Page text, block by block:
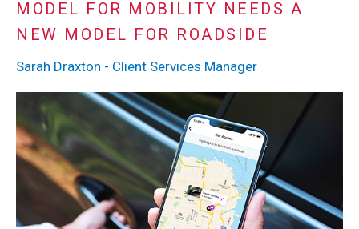
MODEL FOR MOBILITY NEEDS A
NEW MODEL FOR ROADSIDE
Sarah Draxton - Client Services Manager